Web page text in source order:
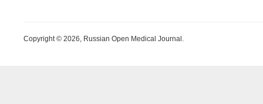
Copyright © 2026, Russian Open Medical Journal.